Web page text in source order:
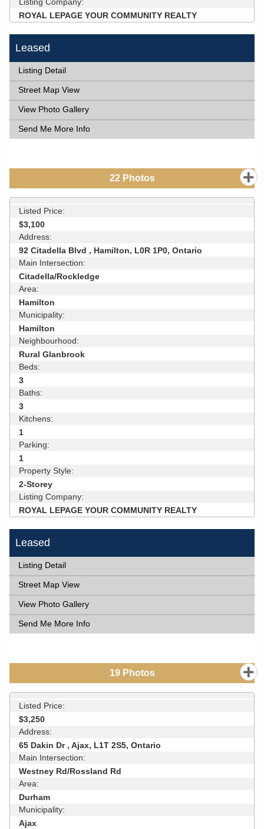
Listing Company:
ROYAL LEPAGE YOUR COMMUNITY REALTY
Leased
Listing Detail
Street Map View
View Photo Gallery
Send Me More Info
22Photos
Listed Price:
$3,100
Address:
92 Citadella Blvd , Hamilton, L0R 1P0, Ontario
Main Intersection:
Citadella/Rockledge
Area:
Hamilton
Municipality:
Hamilton
Neighbourhood:
Rural Glanbrook
Beds:
3
Baths:
3
Kitchens:
1
Parking:
1
Property Style:
2-Storey
Listing Company:
ROYAL LEPAGE YOUR COMMUNITY REALTY
Leased
Listing Detail
Street Map View
View Photo Gallery
Send Me More Info
19Photos
Listed Price:
$3,250
Address:
65 Dakin Dr , Ajax, L1T 2S5, Ontario
Main Intersection:
Westney Rd/Rossland Rd
Area:
Durham
Municipality:
Ajax